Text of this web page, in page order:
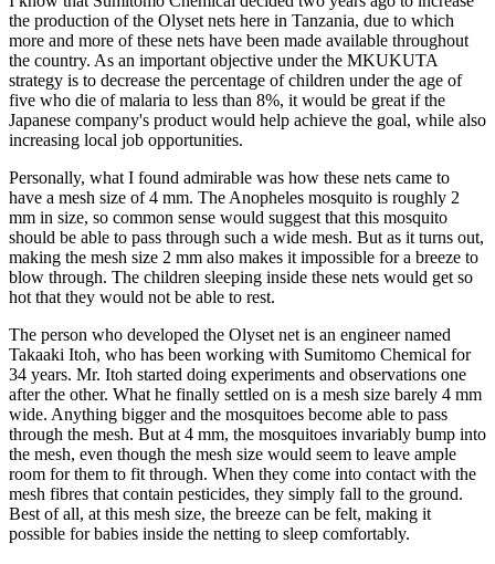
the production of the Olyset nets here in Tanzania, due to which
more and more of these nets have been made available throughout
the country. As an important objective under the MKUKUTA
strategy is to decrease the percentage of children under the age of
five who die of malaria to less than 8%, it would be great if the
Japanese company's product would help achieve the goal, while also
increasing local job opportunities.
Personally, what I found admirable was how these nets came to
have a mesh size of 4 mm. The Anopheles mosquito is roughly 2
mm in size, so common sense would suggest that this mosquito
should be able to pass through such a wide mesh. But as it turns out,
making the mesh size 2 mm also makes it impossible for a breeze to
blow through. The children sleeping inside these nets would get so
hot that they would not be able to rest.
The person who developed the Olyset net is an engineer named
Takaaki Itoh, who has been working with Sumitomo Chemical for
34 years. Mr. Itoh started doing experiments and observations one
after the other. What he finally settled on is a mesh size barely 4 mm
wide. Anything bigger and the mosquitoes become able to pass
through the mesh. But at 4 mm, the mosquitoes invariably bump into
the mesh, even though the mesh size would seem to leave ample
room for them to fit through. When they come into contact with the
mesh fibres that contain pesticides, they simply fall to the ground.
Best of all, at this mesh size, the breeze can be felt, making it
possible for babies inside the netting to sleep comfortably.